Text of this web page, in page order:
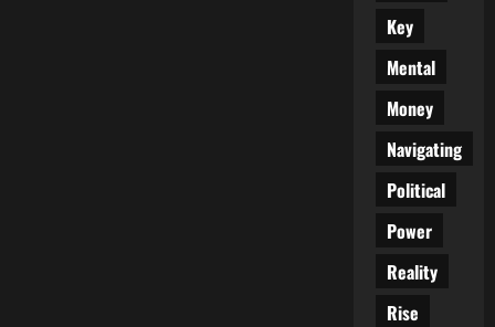
Key
Mental
Money
Navigating
Political
Power
Reality
Rise